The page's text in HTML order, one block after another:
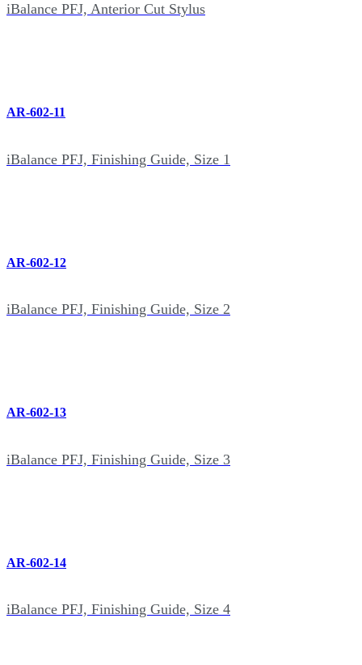
iBalance PFJ, Anterior Cut Stylus
AR-602-11
iBalance PFJ, Finishing Guide, Size 1
AR-602-12
iBalance PFJ, Finishing Guide, Size 2
AR-602-13
iBalance PFJ, Finishing Guide, Size 3
AR-602-14
iBalance PFJ, Finishing Guide, Size 4